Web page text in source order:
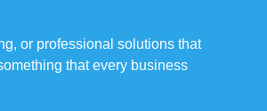
or professional solutions that
that every business